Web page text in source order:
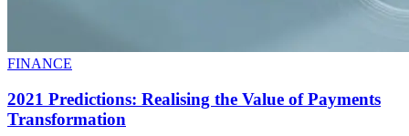
FINANCE
2021 Predictions: Realising the Value of Payments
Transformation